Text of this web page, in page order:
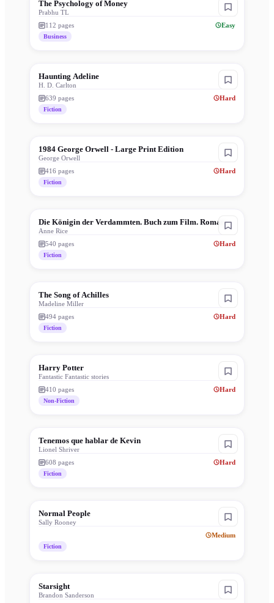
The Psychology of Money
Prabhu TL
112 pages Easy
Business
Haunting Adeline
H. D. Carlton
639 pages Hard
Fiction
1984 George Orwell - Large Print Edition
George Orwell
416 pages Hard
Fiction
Die Königin der Verdammten. Buch zum Film. Roman.
Anne Rice
540 pages Hard
Fiction
The Song of Achilles
Madeline Miller
494 pages Hard
Fiction
Harry Potter
Fantastic Fantastic stories
410 pages Hard
Non-Fiction
Tenemos que hablar de Kevin
Lionel Shriver
608 pages Hard
Fiction
Normal People
Sally Rooney
Medium
Fiction
Starsight
Brandon Sanderson